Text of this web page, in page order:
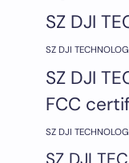
SZ DJI
SZ DJI
SZ DJI
FCC
SZ DJI